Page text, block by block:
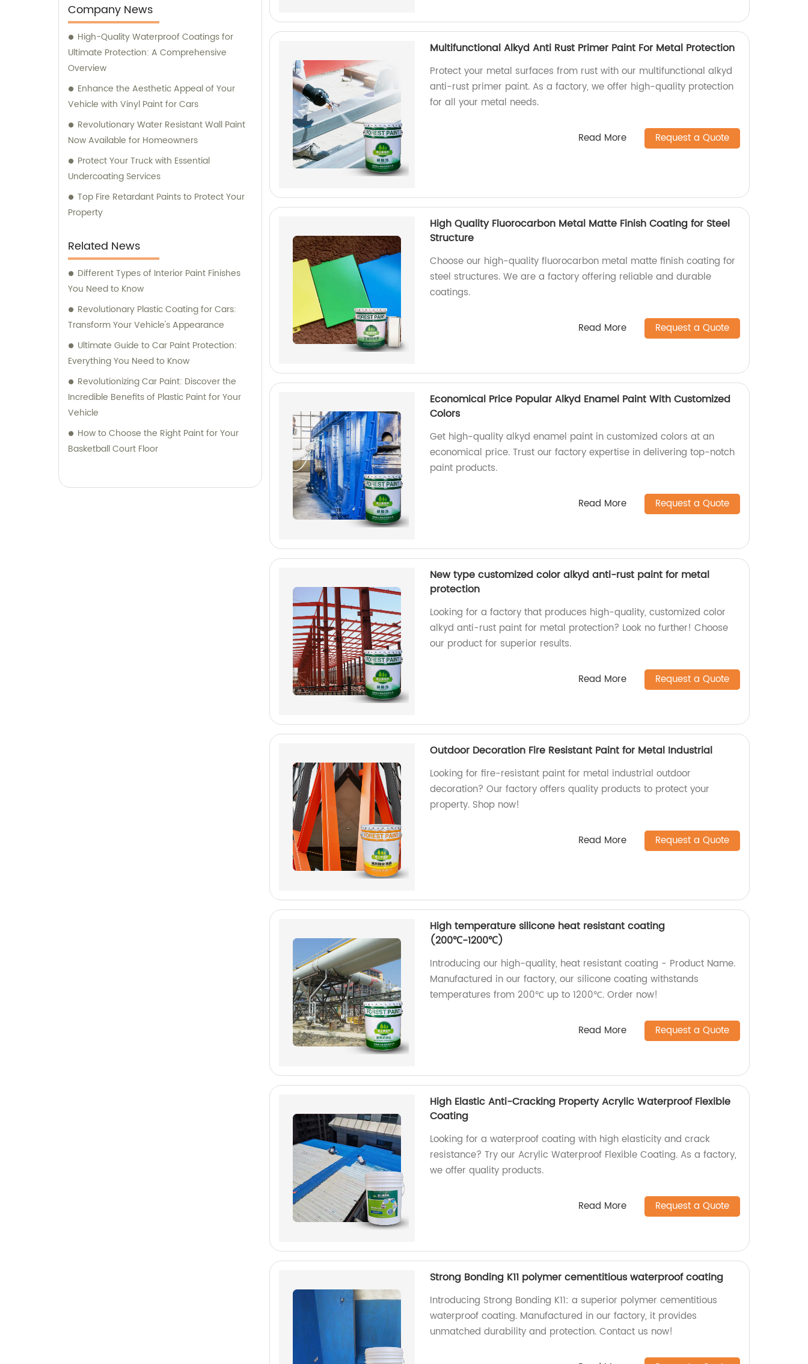
team is always prepared to provide valuable
assistance and guidance. We prioritize
customer satisfaction and take immense
pride in delivering impeccable customer
service. Should you require any sales
support or consultation, we are here to
assist you.
Company News
High-Quality Waterproof Coatings for
Ultimate Protection: A Comprehensive
Overview
Enhance the Aesthetic Appeal of Your
Vehicle with Vinyl Paint for Cars
Revolutionary Water Resistant Wall Paint
Now Available for Homeowners
Protect Your Truck with Essential
Undercoating Services
Top Fire Retardant Paints to Protect Your
Property
Related News
Different Types of Interior Paint Finishes
You Need to Know
Revolutionary Plastic Coating for Cars:
Transform Your Vehicle's Appearance
Ultimate Guide to Car Paint Protection:
Everything You Need to Know
Revolutionizing Car Paint: Discover the
Incredible Benefits of Plastic Paint for Your
Vehicle
How to Choose the Right Paint for Your
Basketball Court Floor
Multifunctional Alkyd Anti Rust Primer Paint For Metal Protection
Protect your metal surfaces from rust with our multifunctional alkyd
anti-rust primer paint. As a factory, we offer high-quality protection
for all your metal needs.
Read More Request a Quote
High Quality Fluorocarbon Metal Matte Finish Coating for Steel
Structure
Choose our high-quality fluorocarbon metal matte finish coating for
steel structures. We are a factory offering reliable and durable
coatings.
Read More Request a Quote
Economical Price Popular Alkyd Enamel Paint With Customized
Colors
Get high-quality alkyd enamel paint in customized colors at an
economical price. Trust our factory expertise in delivering top-notch
paint products.
Read More Request a Quote
New type customized color alkyd anti-rust paint for metal
protection
Looking for a factory that produces high-quality, customized color
alkyd anti-rust paint for metal protection? Look no further! Choose
our product for superior results.
Read More Request a Quote
Outdoor Decoration Fire Resistant Paint for Metal Industrial
Looking for fire-resistant paint for metal industrial outdoor
decoration? Our factory offers quality products to protect your
property. Shop now!
Read More Request a Quote
High temperature silicone heat resistant coating
(200℃-1200℃)
Introducing our high-quality, heat resistant coating - Product Name.
Manufactured in our factory, our silicone coating withstands
temperatures from 200℃ up to 1200℃. Order now!
Read More Request a Quote
High Elastic Anti-Cracking Property Acrylic Waterproof Flexible
Coating
Looking for a waterproof coating with high elasticity and crack
resistance? Try our Acrylic Waterproof Flexible Coating. As a factory,
we offer quality products.
Read More Request a Quote
Strong Bonding K11 polymer cementitious waterproof coating
Introducing Strong Bonding K11: a superior polymer cementitious
waterproof coating. Manufactured in our factory, it provides
unmatched durability and protection. Contact us now!